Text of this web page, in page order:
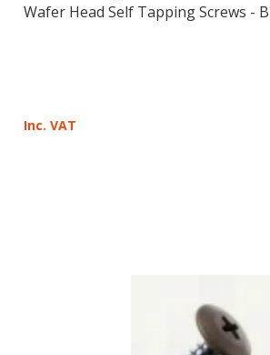
Wafer Head Self Tapping Screws -
Inc. VAT